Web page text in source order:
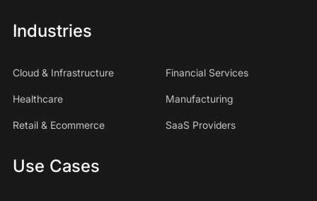
Industries
Cloud & Infrastructure Financial Services
Healthcare Manufacturing
Retail & Ecommerce SaaS Providers
Use Cases